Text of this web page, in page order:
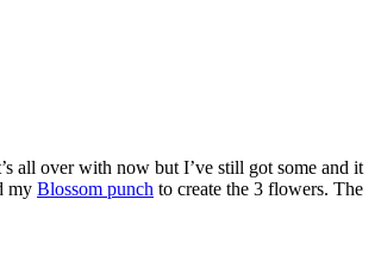
all over with now but I’ve still got some and it
my Blossom punch to create the 3 flowers. The